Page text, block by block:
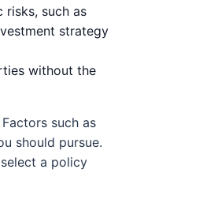
such as
strategy
without the
such as
should pursue.
a policy